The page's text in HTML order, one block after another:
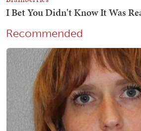
Recommended